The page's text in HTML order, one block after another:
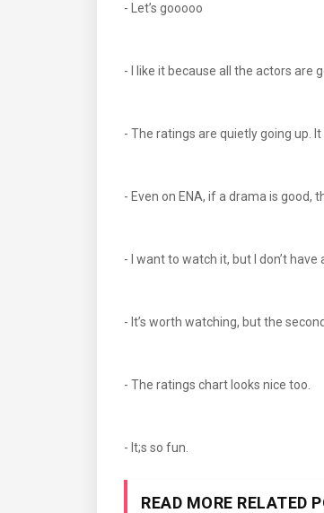
- Let’s gooooo
- I like it because all the actors are
- The ratings are quietly going up.
- Even on ENA, if a drama is good,
- I want to watch it, but I don’t
- It’s worth watching, but the
- The ratings chart looks nice too.
- It;s so fun.
READ MORE RELATED